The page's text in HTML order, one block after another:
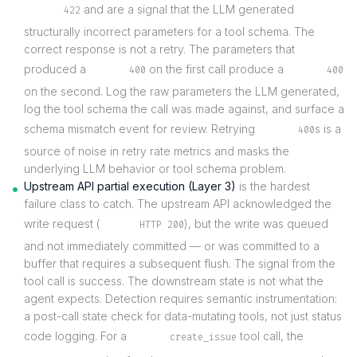
422 and are a signal that the LLM generated
structurally incorrect parameters for a tool schema. The
correct response is not a retry. The parameters that
produced a
400 on the first call produce a 400
on the second. Log the raw parameters the LLM generated,
log the tool schema the call was made against, and surface a
schema mismatch event for review. Retrying
400s is a
source of noise in retry rate metrics and masks the
underlying LLM behavior or tool schema problem.
Upstream API partial execution (Layer 3) is the hardest
failure class to catch. The upstream API acknowledged the
write request (
HTTP 200), but the write was queued
and not immediately committed — or was committed to a
buffer that requires a subsequent flush. The signal from the
tool call is success. The downstream state is not what the
agent expects. Detection requires semantic instrumentation:
a post-call state check for data-mutating tools, not just status
code logging. For a
create_issue tool call, the